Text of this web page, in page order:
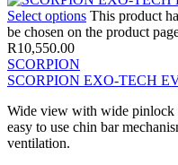
Select options This product
be chosen on the product
R10,550.00
SCORPION
SCORPION EXO-TECH
Wide view with wide pinlock
easy to use chin bar
ventilation.